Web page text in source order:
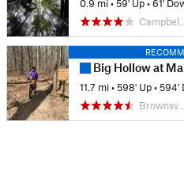
0.9 mi •59' Up •61'
Big Hollow at
11.7 mi •598' Up •594'